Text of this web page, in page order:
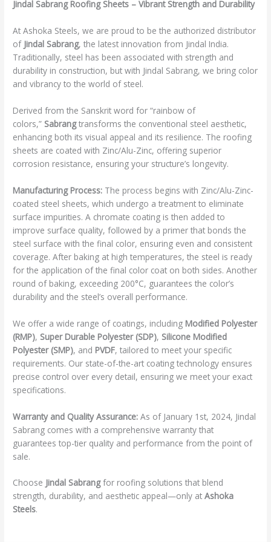
Jindal Sabrang Roofing Sheets – Vibrant Strength and Durability
At Ashoka Steels, we are proud to be the authorized distributor
of Jindal Sabrang, the latest innovation from Jindal India.
Traditionally, steel has been associated with strength and
durability in construction, but with Jindal Sabrang, we bring color
and vibrancy to the world of steel.
Derived from the Sanskrit word for “rainbow of
colors,” Sabrangtransforms the conventional steel aesthetic,
enhancing both its visual appeal and its resilience. The roofing
sheets are coated with Zinc/Alu-Zinc, offering superior
corrosion resistance, ensuring your structure’s longevity.
Manufacturing Process: The process begins with Zinc/Alu-Zinc-
coated steel sheets, which undergo a treatment to eliminate
surface impurities. A chromate coating is then added to
improve surface quality, followed by a primer that bonds the
steel surface with the final color, ensuring even and consistent
coverage. After baking at high temperatures, the steel is ready
for the application of the final color coat on both sides. Another
round of baking, exceeding 200°C, guarantees the color’s
durability and the steel’s overall performance.
We offer a wide range of coatings, including Modified Polyester
(RMP), Super Durable Polyester (SDP), Silicone Modified
Polyester (SMP), and PVDF, tailored to meet your specific
requirements. Our state-of-the-art coating technology ensures
precise control over every detail, ensuring we meet your exact
specifications.
Warranty and Quality Assurance: As of January 1st, 2024, Jindal
Sabrang comes with a comprehensive warranty that
guarantees top-tier quality and performance from the point of
sale.
Choose Jindal Sabrangfor roofing solutions that blend
strength, durability, and aesthetic appeal—only atAshoka
Steels.